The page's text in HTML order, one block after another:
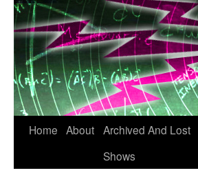
Home About Archived And Lost
Shows